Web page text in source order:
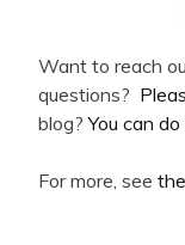
Want to reach
questions?
blog?You can
For more, see